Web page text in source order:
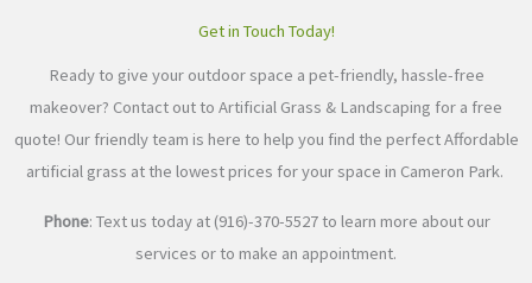
Get in Touch Today!
Ready to give your outdoor space a pet-friendly, hassle-free
makeover? Contact out to Artificial Grass & Landscaping for a free
quote! Our friendly team is here to help you find the perfect Affordable
artificial grass at the lowest prices for your space in Cameron Park.
Phone: Text us today at (916)-370-5527 to learn more about our
services or to make an appointment.